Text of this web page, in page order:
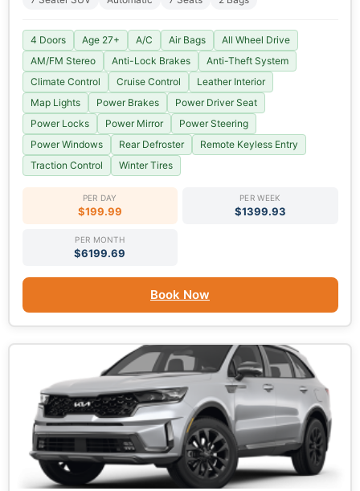
4 Doors Age 27+ A/C Air Bags
All Wheel Drive
AM/FM Stereo
Anti-Lock Brakes
Anti-Theft System
Climate Control
Cruise Control
Leather Interior
Map Lights
Power Brakes
Power Driver Seat
Power Locks
Power Mirror
Power Steering
Power Windows
Rear Defroster
Remote Keyless Entry
Traction Control
Winter Tires
PER DAY
$199.99
PER WEEK
$1399.93
PER MONTH
$6199.69
Book Now